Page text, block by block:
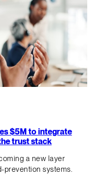
$5M to integrate
trust stack
a new layer
prevention systems.